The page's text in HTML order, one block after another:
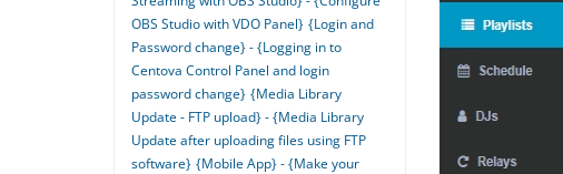
OBS Studio with VDO Panel} {Login and
Password change} - {Logging in to
Centova Control Panel and login
password change} {Media Library
Update - FTP upload} - {Media Library
Update after uploading files using FTP
software} {Mobile App} - {Make your